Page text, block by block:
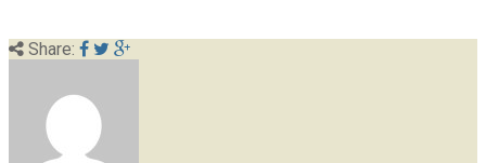
Share: